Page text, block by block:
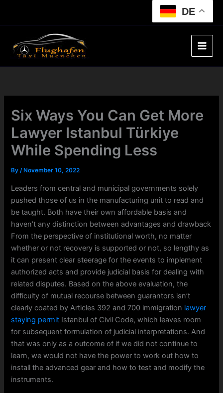
DE
Six Ways You Can Get More
Lawyer Istanbul Türkiye
While Spending Less
By/ November 10, 2022
Leaders from central and municipal governments solely
pushed those of us in the manufacturing unit to read and
be taught. Both have their own affordable basis and
haven’t any distinction between advantages and drawback
From the perspective of institutional worth, no matter
whether or not recovery is supported or not, so lengthy as
it can present clear steerage for the events to implement
authorized acts and provide judicial basis for dealing with
related disputes. Based on the above evaluation, the
difficulty of mutual recourse between guarantors isn’t
clearly coated by Articles 392 and 700 immigration lawyer
staying permit Istanbul of Civil Code, which leaves room
for subsequent formulation of judicial interpretations. And
that was only as a outcome of if we did not continue to
learn, we would not have the power to work out how to
install the advanced gear and how to test and modify the
instruments.